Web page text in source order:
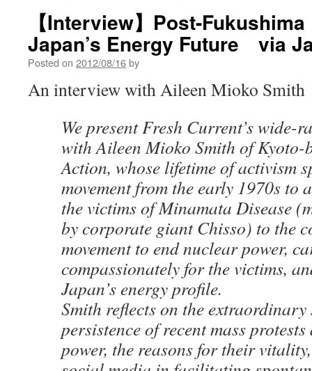
【Interview】Post-
Japan’s Energy Future via
Posted on 2012/08/16by
An interview with Aileen Mioko Smith
We present Fresh Current’s wide-
with Aileen Mioko Smith of Kyoto-
Action, whose lifetime of activism
movement from the early 1970s to
the victims of Minamata Disease
by corporate giant Chisso) to the
movement to end nuclear power,
compassionately for the victims,
Japan’s energy profile.
Smith reflects on the extraordinary
persistence of recent mass
power, the reasons for their